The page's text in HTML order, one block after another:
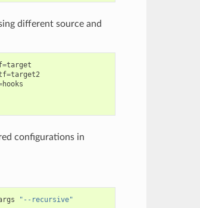
different source and
=target
=target2
configurations in
"--recursive"